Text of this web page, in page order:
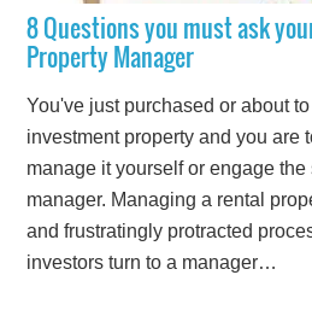
8 Questions you must ask
Property Manager
You've just purchased or about
investment property and you are
manage it yourself or engage
manager. Managing a rental
and frustratingly protracted
investors turn to a manager…